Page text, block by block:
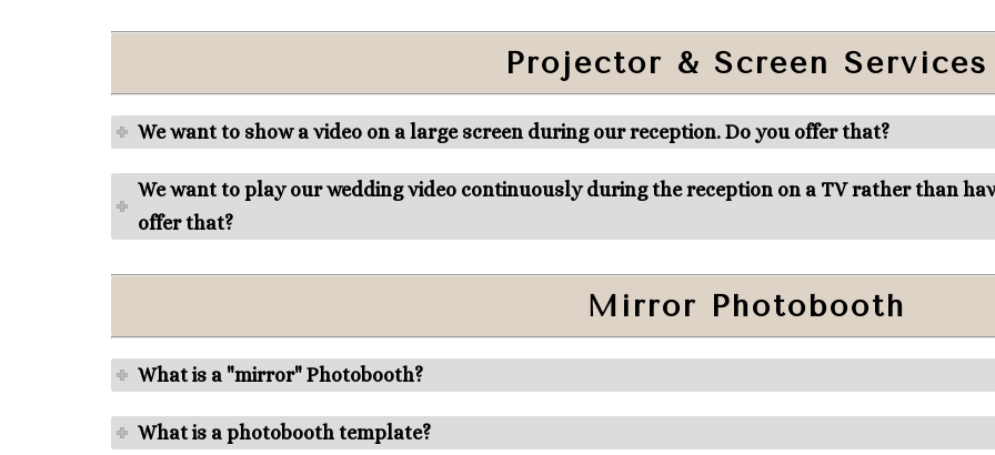
Projector & Screen Services
We want to show a video on a large screen during our reception. Do you offer that?
We want to play our wedding video continuously during the reception on a TV rather than
offer that?
Mirror Photobooth
What is a "mirror" Photobooth?
What is a photobooth template?